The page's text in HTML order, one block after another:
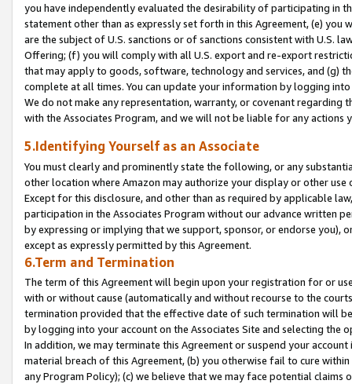
you have independently evaluated the desirability of participating in
statement other than as expressly set forth in this Agreement, (e)
are the subject of U.S. sanctions or of sanctions consistent with U.S.
Offering; (f) you will comply with all U.S. export and re-export
that may apply to goods, software, technology and services, and (g)
complete at all times. You can update your information by logging
We do not make any representation, warranty, or covenant regarding
with the Associates Program, and we will not be liable for any actions
5.Identifying Yourself as an Associate
You must clearly and prominently state the following, or any
other location where Amazon may authorize your display or other
Except for this disclosure, and other than as required by applicable
participation in the Associates Program without our advance written
by expressing or implying that we support, sponsor, or endorse you),
except as expressly permitted by this Agreement.
6.Term and Termination
The term of this Agreement will begin upon your registration for or
with or without cause (automatically and without recourse to the
termination provided that the effective date of such termination will
by logging into your account on the Associates Site and selecting the
In addition, we may terminate this Agreement or suspend your
material breach of this Agreement, (b) you otherwise fail to cure
any Program Policy); (c) we believe that we may face potential